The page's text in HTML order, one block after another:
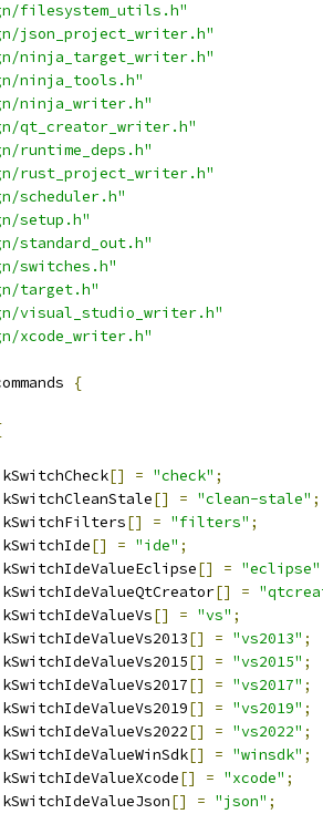
filesystem_utils.h"
json_project_writer.h"
ninja_target_writer.h"
ninja_tools.h"
ninja_writer.h"
qt_creator_writer.h"
runtime_deps.h"
rust_project_writer.h"
scheduler.h"
setup.h"
standard_out.h"
switches.h"
target.h"
visual_studio_writer.h"
xcode_writer.h"
{
kSwitchCheck[] = "check" ;
kSwitchCleanStale[] = "clean-stale" ;
kSwitchFilters[] = "filters" ;
kSwitchIde[] = "ide" ;
kSwitchIdeValueEclipse[] = "eclipse"
kSwitchIdeValueQtCreator[] =
kSwitchIdeValueVs[] = "vs" ;
kSwitchIdeValueVs2013[] = "vs2013" ;
kSwitchIdeValueVs2015[] = "vs2015" ;
kSwitchIdeValueVs2017[] = "vs2017" ;
kSwitchIdeValueVs2019[] = "vs2019" ;
kSwitchIdeValueVs2022[] = "vs2022" ;
kSwitchIdeValueWinSdk[] = "winsdk" ;
kSwitchIdeValueXcode[] = "xcode" ;
kSwitchIdeValueJson[] = "json" ;